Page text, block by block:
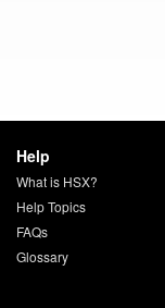
Help
What is HSX?
Help Topics
FAQs
Glossary